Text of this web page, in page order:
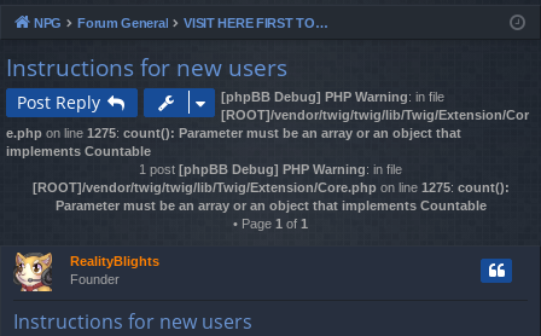
u
m
m
be
rs
ist
NPG Forum General VISIT HERE FIRST TO REGISTER & GAIN ACCESS!
Instructions for new users
Post Reply [phpBB Debug] PHP Warning: in file
[ROOT]/vendor/twig/twig/lib/Twig/Extension/Cor
e.php on line 1275: count(): Parameter must be an array or an object that
implements Countable
1 post [phpBB Debug] PHP Warning: in file
[ROOT]/vendor/twig/twig/lib/Twig/Extension/Core.phpon line 1275: count():
Parameter must be an array or an object that implements Countable
• Page 1 of 1
RealityBlights
Founder
Instructions for new users